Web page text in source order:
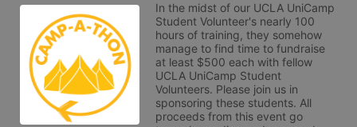
In the midst of our UCLA UniCamp
Student Volunteer's nearly 100
hours of training, they somehow
manage to find time to fundraise
at least $500 each with fellow
UCLA UniCamp Student
Volunteers. Please join us in
sponsoring these students. All
proceeds from this event go